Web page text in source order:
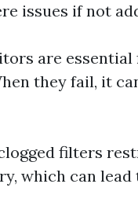
issues if not
are
they fail, it
filters
which can lead